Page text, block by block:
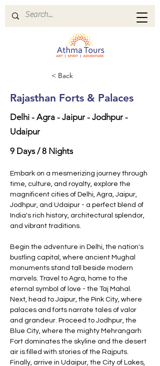
< Back
Rajasthan Forts & Palaces
Delhi - Agra - Jaipur - Jodhpur -
Udaipur
9 Days / 8 Nights
Embark on a mesmerizing journey through
time, culture, and royalty, explore the
magnificent cities of Delhi, Agra, Jaipur,
Jodhpur, and Udaipur - a perfect blend of
India's rich history, architectural splendor,
and vibrant traditions.
Begin the adventure in Delhi, the nation's
bustling capital, where ancient Mughal
monuments stand tall beside modern
marvels. Travel to Agra, home to the
eternal symbol of love - the Taj Mahal.
Next, head to Jaipur, the Pink City, where
palaces and forts narrate tales of valor
and grandeur. Proceed to Jodhpur, the
Blue City, where the mighty Mehrangarh
Fort dominates the skyline and the desert
air is filled with stories of the Rajputs.
Finally, arrive in Udaipur, the City of Lakes,